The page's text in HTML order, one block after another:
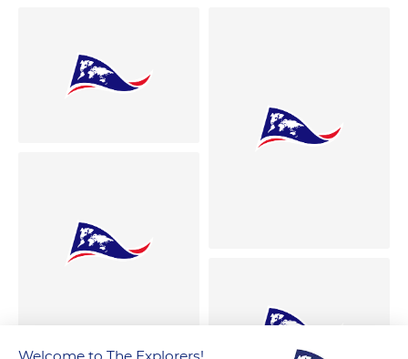
Welcome to The Explorers!